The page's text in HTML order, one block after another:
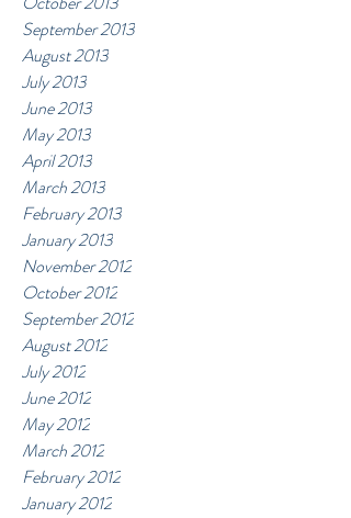
September 2013
August 2013
July 2013
June 2013
May 2013
April 2013
March 2013
February 2013
January 2013
November 2012
October 2012
September 2012
August 2012
July 2012
June 2012
May 2012
March 2012
February 2012
January 2012